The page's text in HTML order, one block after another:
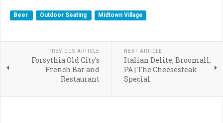
Beer Outdoor Seating Midtown Village
PREVIOUS ARTICLE
Forsythia Old City’s
French Bar and
Restaurant
NEXT ARTICLE
Italian Delite, Broomall,
PA | The Cheesesteak
Special